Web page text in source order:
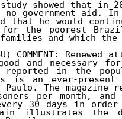
study showed that in
no government aid.
that he would
for the poorest
and which
COMMENT:
and necessary
in the
is an ever-present
Paulo. The magazine
per month,
30 days in
illustrates the